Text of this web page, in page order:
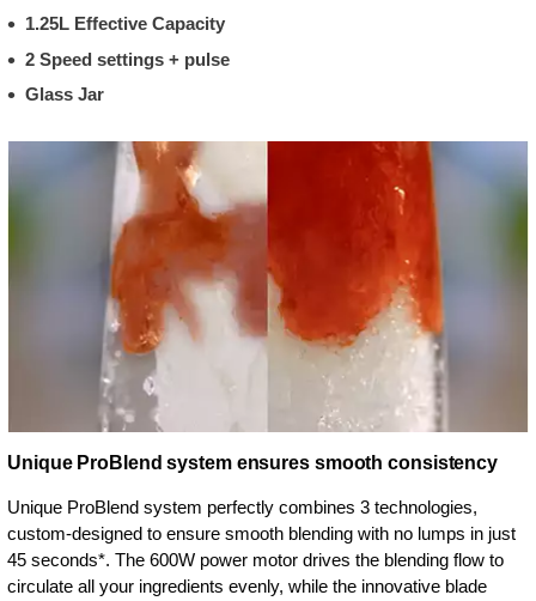
1.25L Effective Capacity
2 Speed settings + pulse
Glass Jar
Unique ProBlend system ensures smooth consistency
Unique ProBlend system perfectly combines 3 technologies,
custom-designed to ensure smooth blending with no lumps in just
45 seconds*. The 600W power motor drives the blending flow to
circulate all your ingredients evenly, while the innovative blade